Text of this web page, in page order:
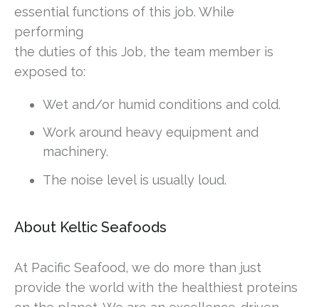
essential functions of this job. While
performing
the duties of this Job, the team member is
exposed to:
Wet and/or humid conditions and cold.
Work around heavy equipment and
machinery.
The noise level is usually loud.
About Keltic Seafoods
At Pacific Seafood, we do more than just
provide the world with the healthiest proteins